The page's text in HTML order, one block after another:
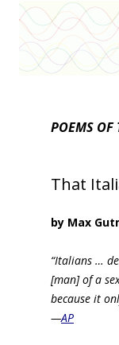
POEMS OF
That
by Max
“Italians …
[man] of a
because it
—AP